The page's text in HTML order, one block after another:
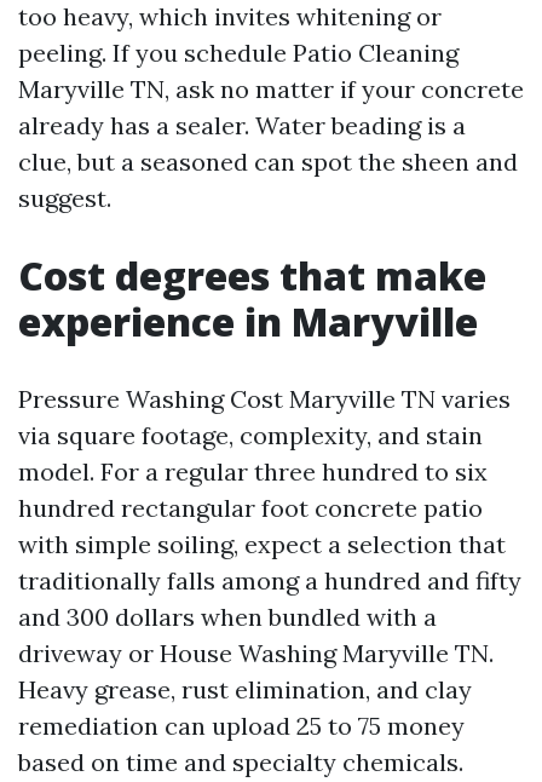
too heavy, which invites whitening or
peeling. If you schedule Patio Cleaning
Maryville TN, ask no matter if your concrete
already has a sealer. Water beading is a
clue, but a seasoned can spot the sheen and
suggest.
Cost degrees that make
experience in Maryville
Pressure Washing Cost Maryville TN varies
via square footage, complexity, and stain
model. For a regular three hundred to six
hundred rectangular foot concrete patio
with simple soiling, expect a selection that
traditionally falls among a hundred and fifty
and 300 dollars when bundled with a
driveway or House Washing Maryville TN.
Heavy grease, rust elimination, and clay
remediation can upload 25 to 75 money
based on time and specialty chemicals.